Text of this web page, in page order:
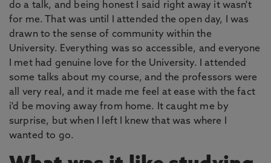
do a talk, and being honest I said right away it wasn't
for me. That was until I attended the open day, I was
drawn to the sense of community within the
University. Everything was so accessible, and everyone
I met had genuine love for the University. I attended
some talks about my course, and the professors were
all very real, and it made me feel at ease with the fact
i'd be moving away from home. It caught me by
surprise, but when I left I knew that was where I
wanted to go.